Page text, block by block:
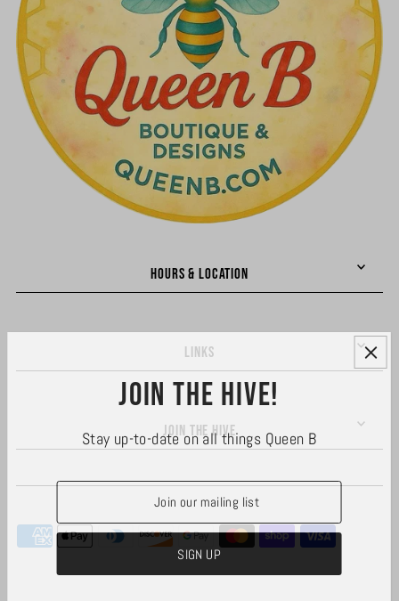
HOURS & LOCATION
LINKS
JOIN THE HIVE
Join the hive!
Stay up-to-date on all things Queen B